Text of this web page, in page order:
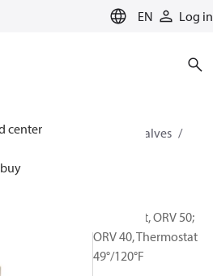
EN Log in
center
Solutions for cooling
Valves
Valves
Spare part, ORV 50;
ORV 40, Thermostat
49°/120°F